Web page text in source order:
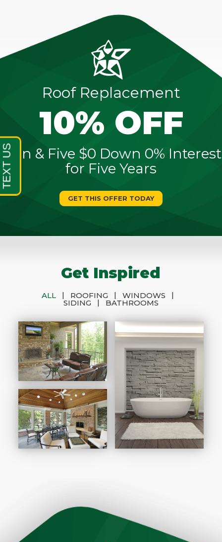
Roof Replacement
10% OFF
Sign & Five $0 Down 0% Interest
for Five Years
GET THIS OFFER TODAY
Get Inspired
ALL | ROOFING | WINDOWS
|
SIDING
| BATHROOMS